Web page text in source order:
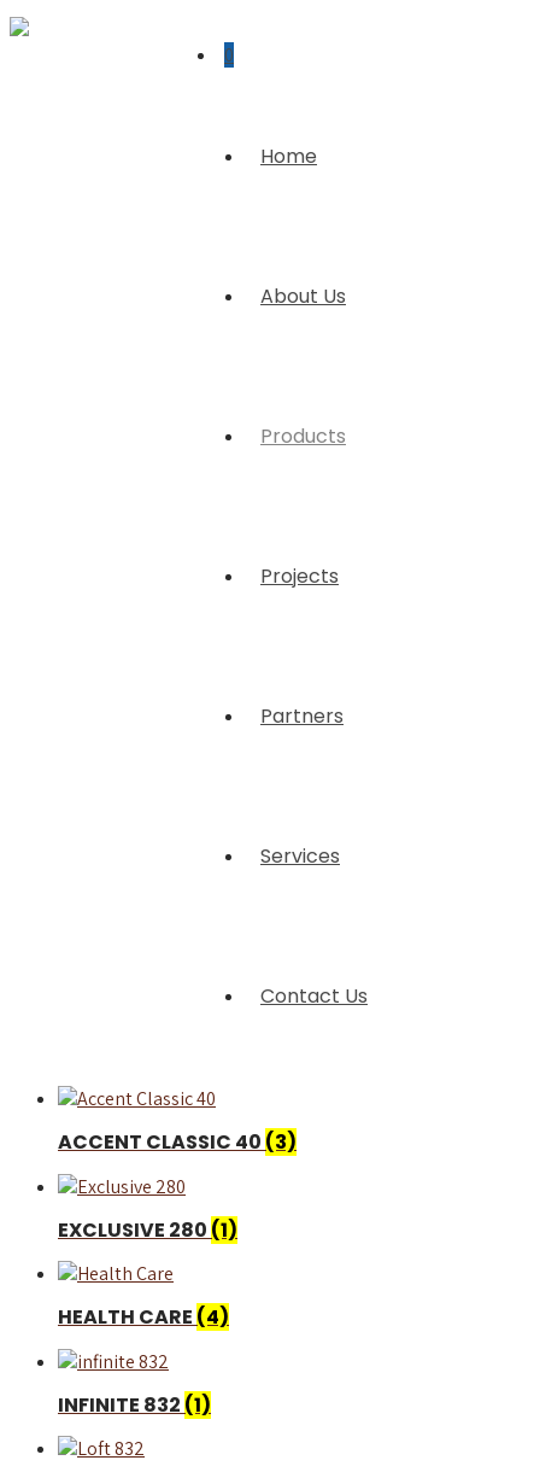
0
Home
About Us
Products
Projects
Partners
Services
Contact Us
ACCENT CLASSIC 40 (3)
EXCLUSIVE 280 (1)
HEALTH CARE (4)
INFINITE 832 (1)